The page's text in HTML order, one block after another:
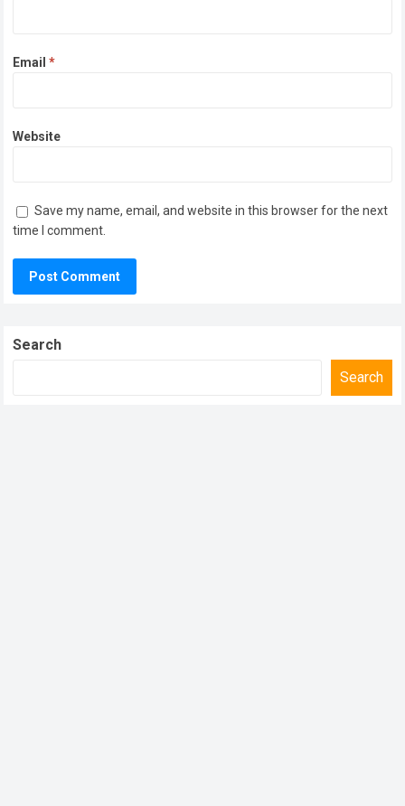
Email*
Website
Save my name, email, and website in this browser for the next
time I comment.
Search
Search